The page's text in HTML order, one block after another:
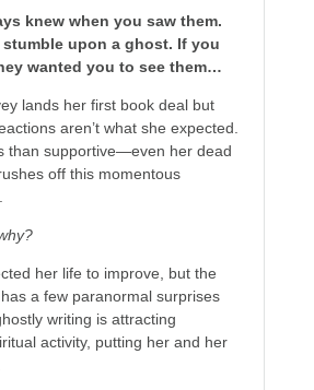
knew when you saw them.
upon a ghost. If you
wanted you to see them…
lands her first book deal but
aren’t what she expected.
than supportive—even her dead
off this momentous
her life to improve, but the
a few paranormal surprises
writing is attracting
activity, putting her and her